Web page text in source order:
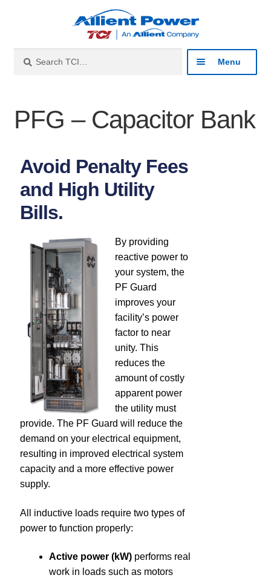
Menu
Products
Product Catalog
Harmonic Filters
Sine Wave Filters
dV/dt Filters
Industrial Control Transformers
Power Factor Correction
PFG – Capacitor Bank
EMI Filters
Legacy Products
Resources
About
PFG – Capacitor Bank
Avoid Penalty Fees
and High Utility
Bills.
By providing
reactive power to
your system, the
PF Guard
improves your
facility’s power
factor to near
unity. This
reduces the
amount of costly
apparent power
the utility must
provide. The PF Guard will reduce the
demand on your electrical equipment,
resulting in improved electrical system
capacity and a more effective power
supply.
All inductive loads require two types of
power to function properly:
Active power (kW) performs real
work in loads such as motors